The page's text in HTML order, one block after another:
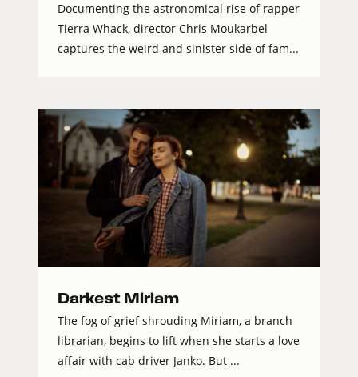
Documenting the astronomical rise of rapper
Tierra Whack, director Chris Moukarbel
captures the weird and sinister side of fam...
Darkest Miriam
The fog of grief shrouding Miriam, a branch
librarian, begins to lift when she starts a love
affair with cab driver Janko. But ...